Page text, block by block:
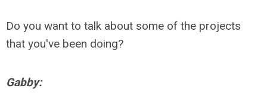
Do you want to talk about some of the projects
that you've been doing?
Gabby: